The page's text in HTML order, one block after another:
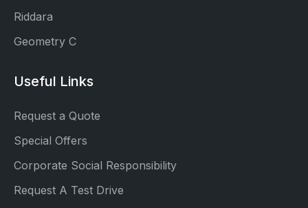
Riddara
Geometry C
Useful Links
Request a Quote
Special Offers
Corporate Social Responsibility
Request A Test Drive